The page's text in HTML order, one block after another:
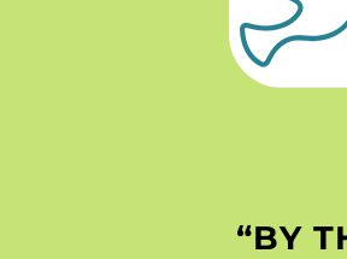
“BY